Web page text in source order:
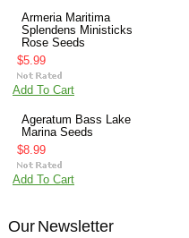
Armeria Maritima
Splendens Ministicks
Rose Seeds
$5.99
Add To Cart
Ageratum Bass Lake
Marina Seeds
$8.99
Add To Cart
Our Newsletter